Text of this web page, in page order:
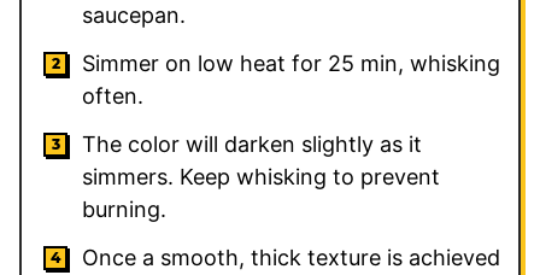
saucepan.
Simmer on low heat for 25 min, whisking
often.
The color will darken slightly as it
simmers. Keep whisking to prevent
burning.
Once a smooth, thick texture is achieved